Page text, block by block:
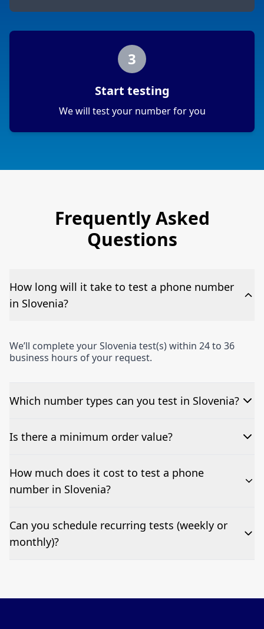
3
Start testing
We will test your number for you
Frequently Asked
Questions
How long will it take to test a phone number
in Slovenia?
We’ll complete your Slovenia test(s) within 24 to 36
business hours of your request.
Which number types can you test in Slovenia?
We can test Toll-free, landline, and mobile phone
Is there a minimum order value?
No—single-number tests are welcome.
How much does it cost to test a phone
number in Slovenia?
Pricing appears at the top of this page. It’s a one-off
fee per test call.
Can you schedule recurring tests (weekly or
monthly)?